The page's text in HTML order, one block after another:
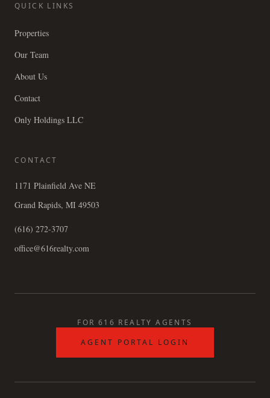
QUICK LINKS
Properties
Our Team
About Us
Contact
Only Holdings LLC
CONTACT
1171 Plainfield Ave NE
Grand Rapids, MI 49503
(616) 272-3707
office@616realty.com
FOR 616 REALTY AGENTS
AGENT PORTAL LOGIN